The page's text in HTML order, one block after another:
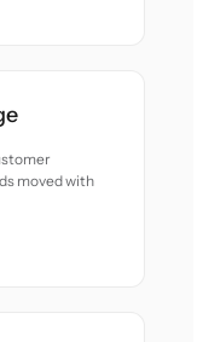
moved with